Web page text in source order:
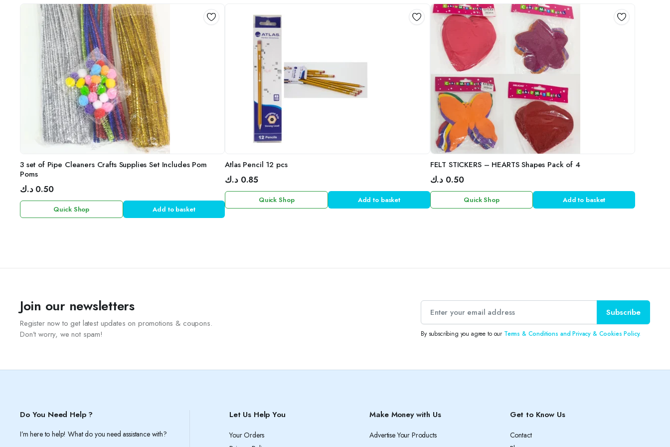
3 set of Pipe Cleaners Crafts Supplies Set Includes Pom
Poms
0.50 د.ك
Quick Shop Add to basket
Atlas Pencil 12 pcs
0.85 د.ك
Quick Shop Add to basket
FELT STICKERS – HEARTS Shapes Pack of 4
0.50 د.ك
Quick Shop Add to basket
Join our newsletters
Register now to get latest updates on promotions & coupons.
Don’t worry, we not spam!
Subscribe
By subscribing you agree to our Terms & Conditions and Privacy & Cookies Policy.
Do You Need Help ?
I’m here to help! What do you need assistance with?
Let Us Help You
Your Orders
Make Money with Us
Advertise Your Products
Get to Know Us
Contact